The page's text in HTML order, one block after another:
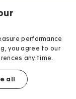
on TikTok
us on Youtube
performance
you agree to our
any time.
all